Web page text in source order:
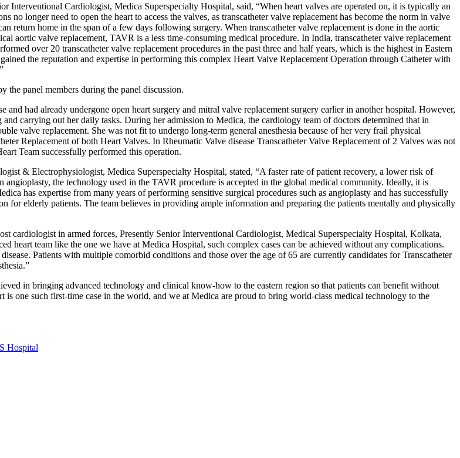
Cardiologist, Medica Superspecialty Hospital, said, “When heart valves are operated on, it is typically an
no longer need to open the heart to access the valves, as transcatheter valve replacement has become the norm in valve
return home in the span of a few days following surgery. When transcatheter valve replacement is done in the aortic
aortic valve replacement, TAVR is a less time-consuming medical procedure. In India, transcatheter valve replacement
over 20 transcatheter valve replacement procedures in the past three and half years, which is the highest in Eastern
the reputation and expertise in performing this complex Heart Valve Replacement Operation through Catheter with
the panel members during the panel discussion.
had already undergone open heart surgery and mitral valve replacement surgery earlier in another hospital. However,
carrying out her daily tasks. During her admission to Medica, the cardiology team of doctors determined that in
valve replacement. She was not fit to undergo long-term general anesthesia because of her very frail physical
Replacement of both Heart Valves. In Rheumatic Valve disease Transcatheter Valve Replacement of 2 Valves was not
Team successfully performed this operation.
& Electrophysiologist, Medica Superspecialty Hospital, stated, “A faster rate of patient recovery, a lower risk of
the technology used in the TAVR procedure is accepted in the global medical community. Ideally, it is
has expertise from many years of performing sensitive surgical procedures such as angioplasty and has successfully
for elderly patients. The team believes in providing ample information and preparing the patients mentally and physically
cardiologist in armed forces, Presently Senior Interventional Cardiologist, Medical Superspecialty Hospital, Kolkata,
heart team like the one we have at Medica Hospital, such complex cases can be achieved without any complications.
Patients with multiple comorbid conditions and those over the age of 65 are currently candidates for Transcatheter
in bringing advanced technology and clinical know-how to the eastern region so that patients can benefit without
one such first-time case in the world, and we at Medica are proud to bring world-class medical technology to the
Hospital